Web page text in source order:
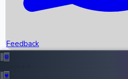
Recent News
Feedback